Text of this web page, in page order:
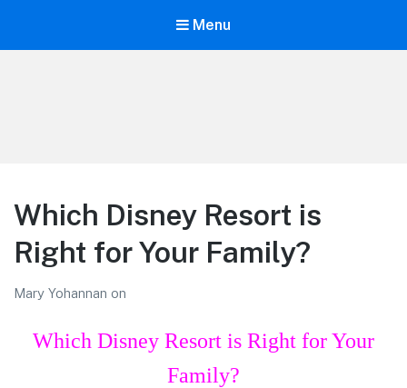
Menu
Which Disney Resort is
Right for Your Family?
Mary Yohannan on
Which Disney Resort is Right for Your
Family?